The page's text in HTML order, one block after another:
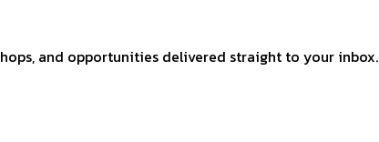
and opportunities delivered straight to your inbox.